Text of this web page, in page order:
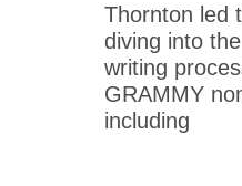
Thornton led
diving into
writing
GRAMMY
including